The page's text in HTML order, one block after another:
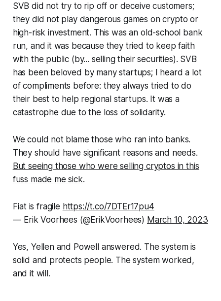
SVB did not try to rip off or deceive customers;
they did not play dangerous games on crypto or
high-risk investment. This was an old-school bank
run, and it was because they tried to keep faith
with the public (by... selling their securities). SVB
has been beloved by many startups; I heard a lot
of compliments before: they always tried to do
their best to help regional startups. It was a
catastrophe due to the loss of solidarity.
We could not blame those who ran into banks.
They should have significant reasons and needs.
But seeing those who were selling cryptos in this
fuss made me sick.
Fiat is fragile https://t.co/7DTEr17pu4
— Erik Voorhees (@ErikVoorhees) March 10, 2023
Yes, Yellen and Powell answered. The system is
solid and protects people. The system worked,
and it will.